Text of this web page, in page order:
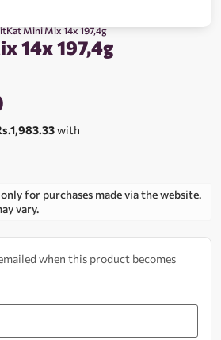
Mini Mix 14x 197,4g
14x 197,4g
with
for purchases made via the website.
vary.
when this product becomes